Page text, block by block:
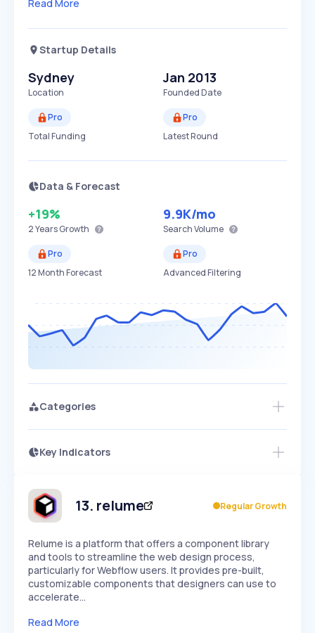
Read More
Startup Details
Sydney
Location
Jan 2013
Founded Date
Pro
Total Funding
Pro
Latest Round
Data & Forecast
+19%
2 YearsGrowth
9.9K/mo
Search Volume
Pro
12 Month Forecast
Pro
Advanced Filtering
Categories
Key Indicators
Speed
SLOW EXPONENTIAL
Seasonality
13. relume Regular Growth
Relume is a platform that offers a component library
and tools to streamline the web design process,
particularly for Webflow users. It provides pre-built,
customizable components that designers can use to
accelerate…
Read More